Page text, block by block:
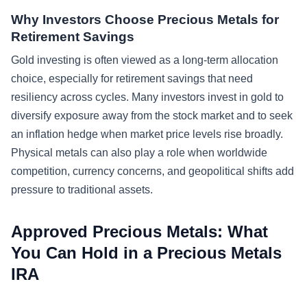
Why Investors Choose Precious Metals for
Retirement Savings
Gold investing is often viewed as a long-term allocation
choice, especially for retirement savings that need
resiliency across cycles. Many investors invest in gold to
diversify exposure away from the stock market and to seek
an inflation hedge when market price levels rise broadly.
Physical metals can also play a role when worldwide
competition, currency concerns, and geopolitical shifts add
pressure to traditional assets.
Approved Precious Metals: What
You Can Hold in a Precious Metals
IRA